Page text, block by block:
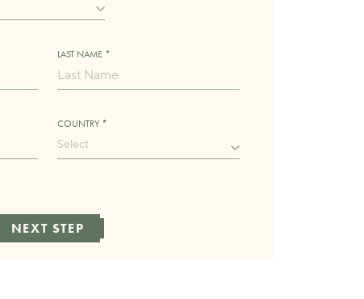
LAST NAME *
COUNTRY *
Select
NEXT STEP